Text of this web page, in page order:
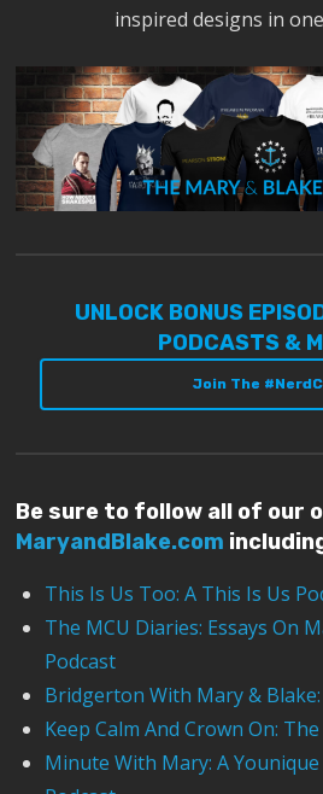
inspired designs in
UNLOCK BONUS
PODCASTS &
Join The
Be sure to follow all of our
MaryandBlake.com
This Is Us Too: A This Is Us
The MCU Diaries: Essays On
Podcast
Bridgerton With Mary &
Keep Calm And Crown On:
Minute With Mary: A